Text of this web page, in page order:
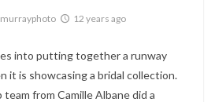
12 years ago
into putting together a runway
it is showcasing a bridal collection.
team from Camille Albane did a